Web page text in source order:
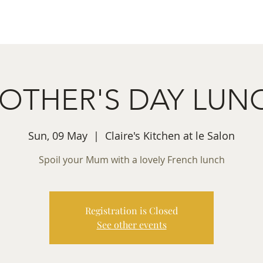
DAY
Sun, 09 May
  |
Claire's Kitchen at le Salon
Spoil your Mum with a lovely French lunch
Registration is Closed
See other events